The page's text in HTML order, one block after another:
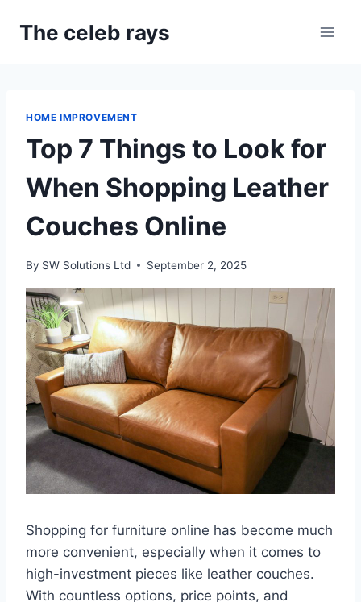
The celeb rays
HOME IMPROVEMENT
Top 7 Things to Look for
When Shopping Leather
Couches Online
By SW Solutions Ltd September 2, 2025
Shopping for furniture online has become much
more convenient, especially when it comes to
high-investment pieces like leather couches.
With countless options, price points, and